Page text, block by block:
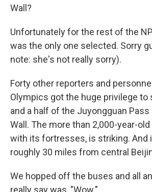
Wall?
Unfortunately for the rest of the
was the only one selected. Sorry
note: she's not really sorry).
Forty other reporters and
Olympics got the huge privilege to
and a half of the Juyongguan
Wall. The more than 2,000-year-
with its fortresses, is striking. And
roughly 30 miles from central
We hopped off the buses and all
really say was, "Wow."